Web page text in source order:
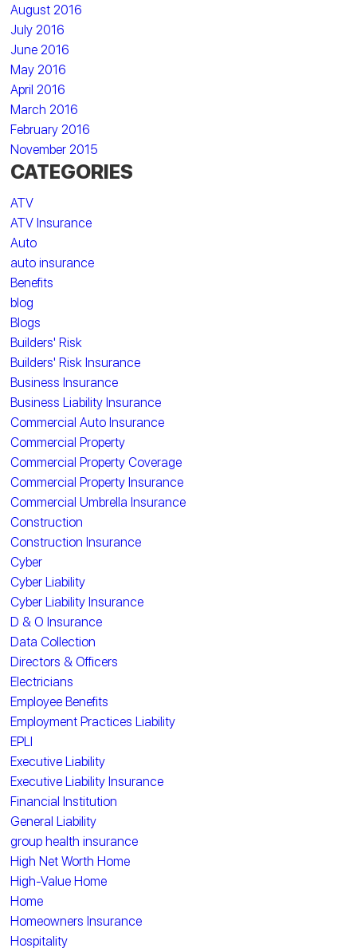
August 2016
July 2016
June 2016
May 2016
April 2016
March 2016
February 2016
November 2015
CATEGORIES
ATV
ATV Insurance
Auto
auto insurance
Benefits
blog
Blogs
Builders' Risk
Builders' Risk Insurance
Business Insurance
Business Liability Insurance
Commercial Auto Insurance
Commercial Property
Commercial Property Coverage
Commercial Property Insurance
Commercial Umbrella Insurance
Construction
Construction Insurance
Cyber
Cyber Liability
Cyber Liability Insurance
D & O Insurance
Data Collection
Directors & Officers
Electricians
Employee Benefits
Employment Practices Liability
EPLI
Executive Liability
Executive Liability Insurance
Financial Institution
General Liability
group health insurance
High Net Worth Home
High-Value Home
Home
Homeowners Insurance
Hospitality